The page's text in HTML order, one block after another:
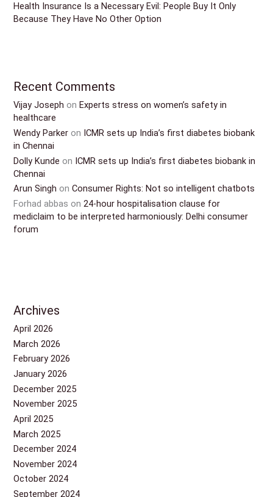
Health Insurance Is a Necessary Evil: People Buy It Only
Because They Have No Other Option
Recent Comments
Vijay Joseph on Experts stress on women’s safety in
healthcare
Wendy Parker on ICMR sets up India’s first diabetes biobank
in Chennai
Dolly Kunde on ICMR sets up India’s first diabetes biobank in
Chennai
Arun Singh onConsumer Rights: Not so intelligent chatbots
Forhad abbas on24-hour hospitalisation clause for
mediclaim to be interpreted harmoniously: Delhi consumer
forum
Archives
April 2026
March 2026
February 2026
January 2026
December 2025
November 2025
April 2025
March 2025
December 2024
November 2024
October 2024
September 2024